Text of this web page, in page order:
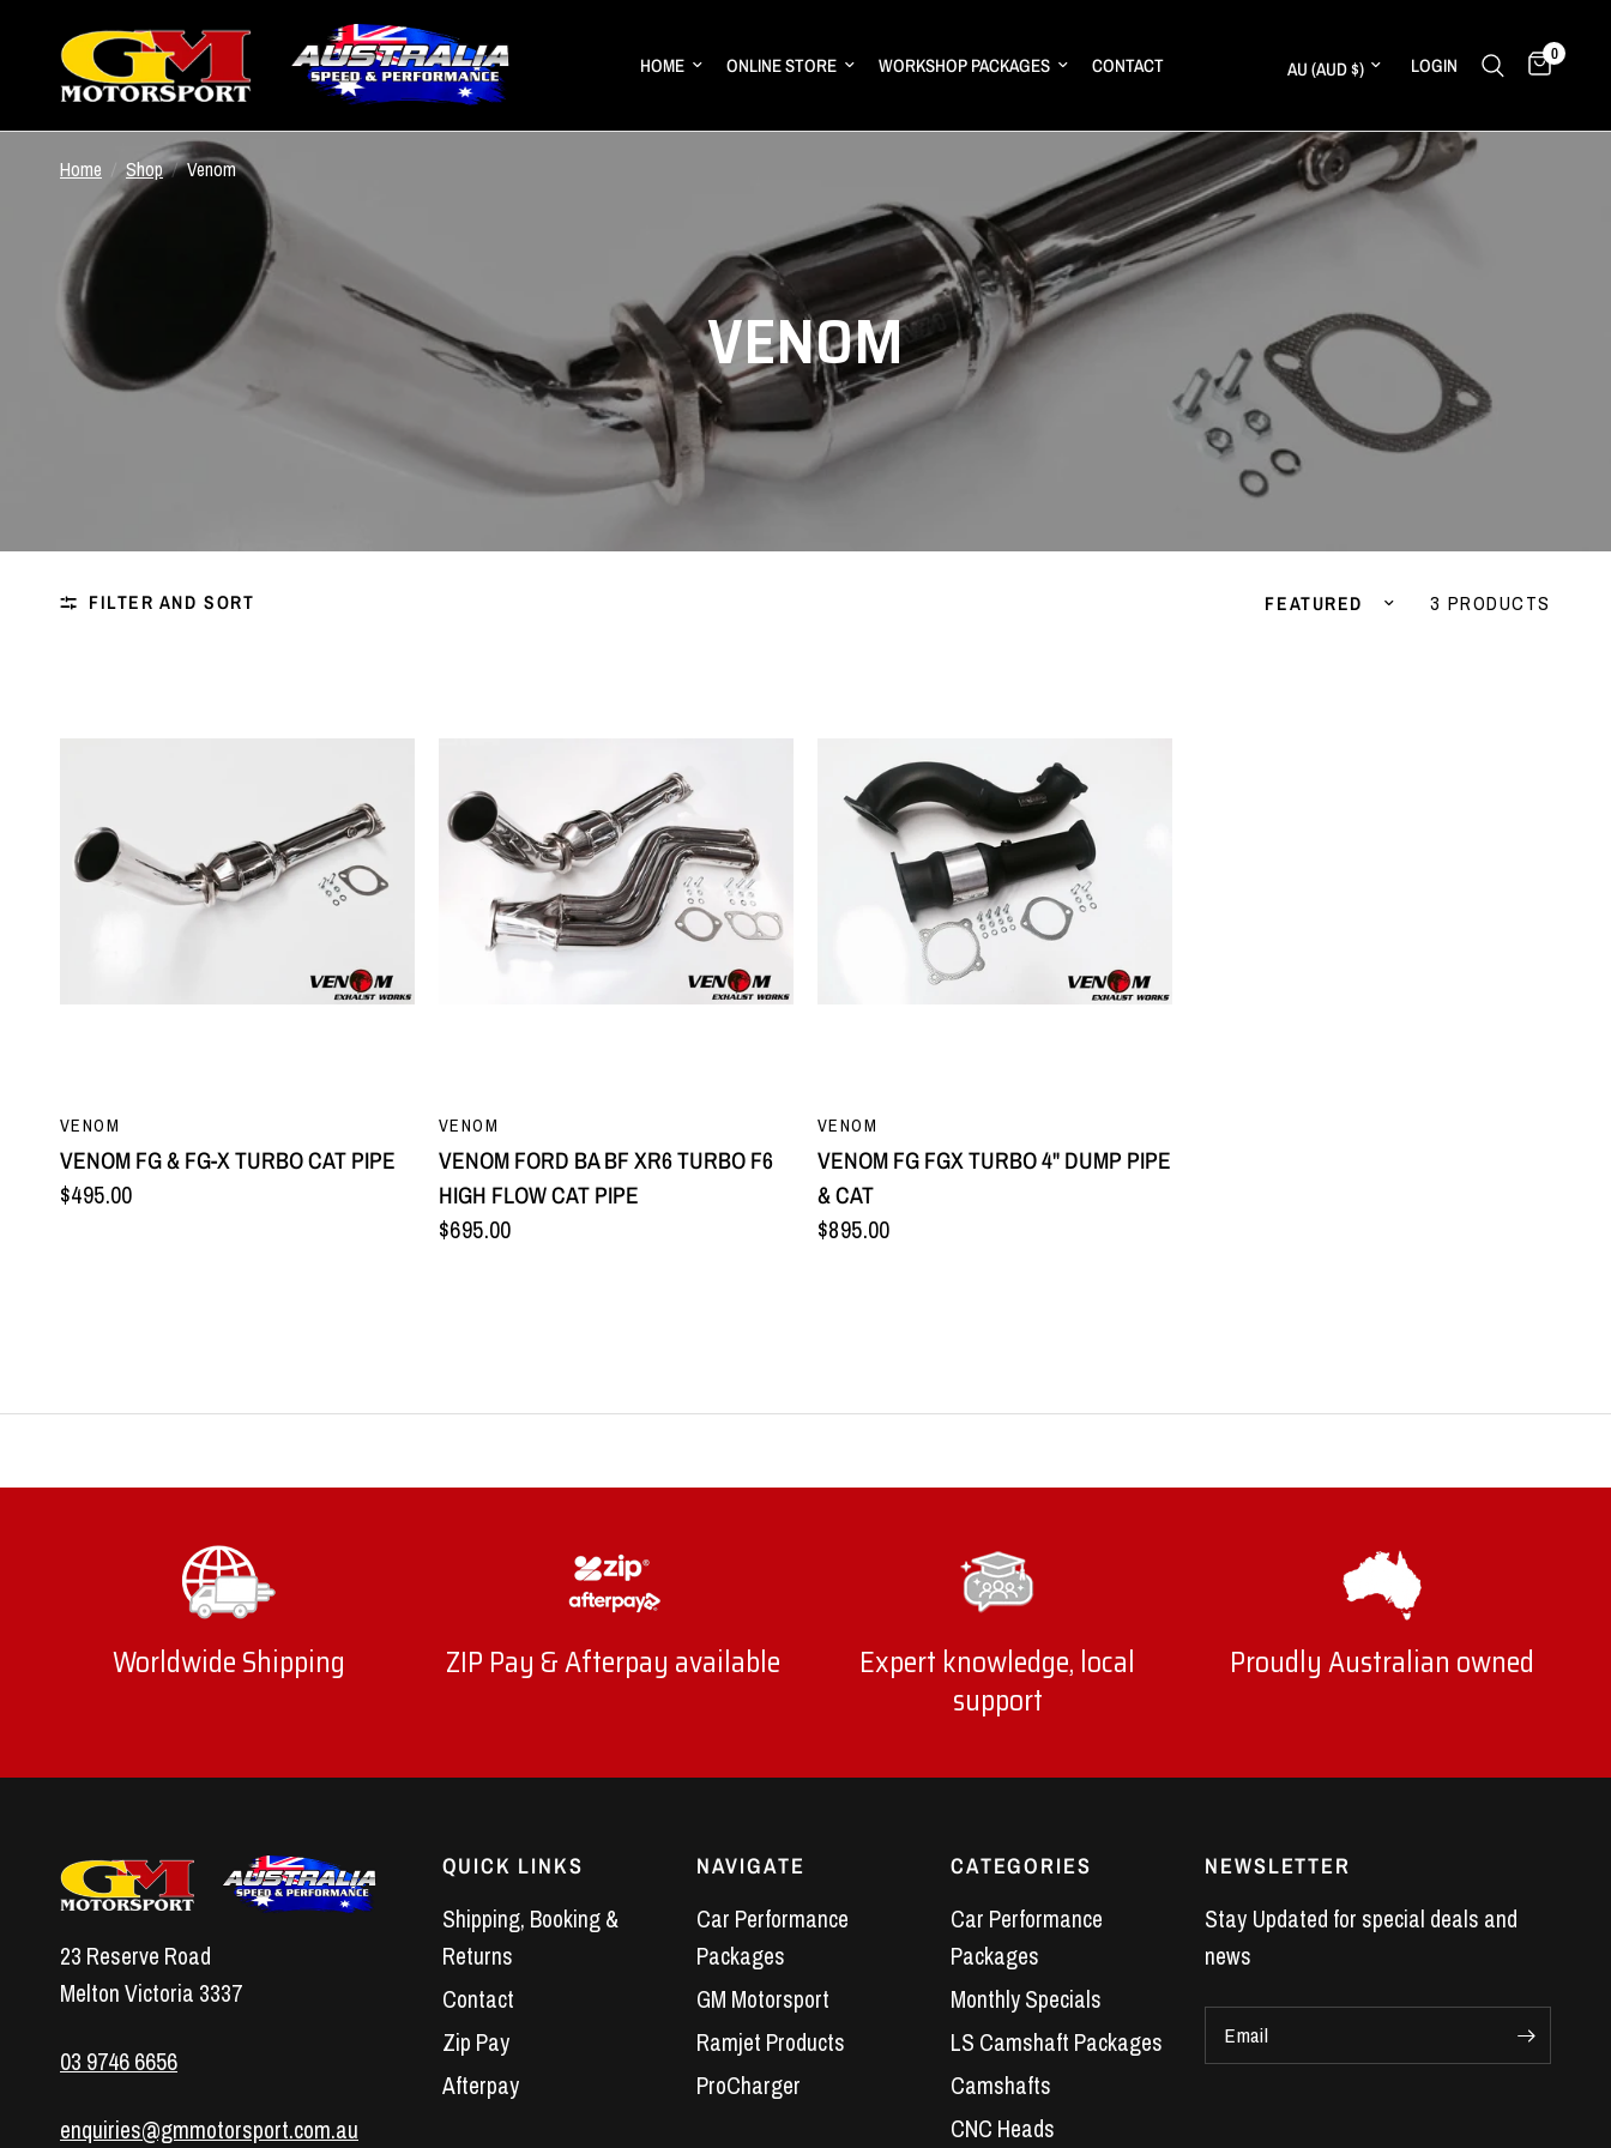
HOME ONLINE STORE WORKSHOP PACKAGES CONTACT Update country/region
LOGIN 0
Home Shop / Venom
VENOM
FILTER AND SORT Sort by 3 PRODUCTS
VENOM
VENOM FG & FG-X TURBO CAT PIPE
$495.00
VENOM
VENOM FORD BA BF XR6 TURBO F6
HIGH FLOW CAT PIPE
$695.00
VENOM
VENOM FG FGX TURBO 4" DUMP PIPE
& CAT
$895.00
Worldwide Shipping ZIP Pay & Afterpay available
Expert knowledge, local
support
Proudly Australian owned
23 Reserve Road
Melton Victoria 3337
03 9746 6656
enquiries@gmmotorsport.com.au
QUICK LINKS
Shipping, Booking &
Returns
Contact
Zip Pay
Afterpay
NAVIGATE
Car Performance
Packages
GM Motorsport
Ramjet Products
ProCharger
CATEGORIES
Car Performance
Packages
Monthly Specials
LS Camshaft Packages
Camshafts
CNC Heads
NEWSLETTER
Stay Updated for special deals and
news
Email